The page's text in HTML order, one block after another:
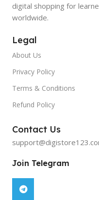
digital shopping for
worldwide.
Legal
About Us
Privacy Policy
Terms & Conditions
Refund Policy
Contact Us
Join Telegram